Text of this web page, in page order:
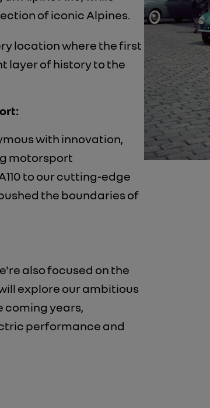
of iconic Alpines.
location where the first
layer of history to the
with innovation,
motorsport
to our cutting-edge
the boundaries of
also focused on the
explore our ambitious
coming years,
performance and